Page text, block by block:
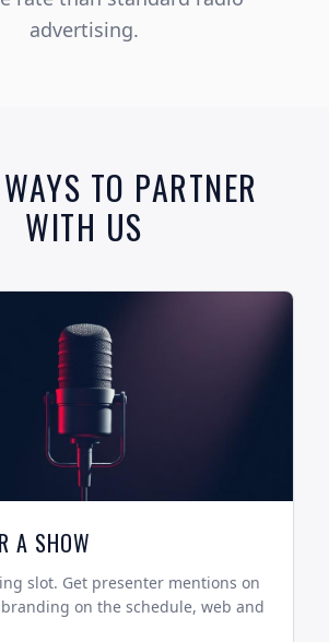
advertising.
TO PARTNER
WITH US
A SHOW
slot. Get presenter mentions on
on the schedule, web and